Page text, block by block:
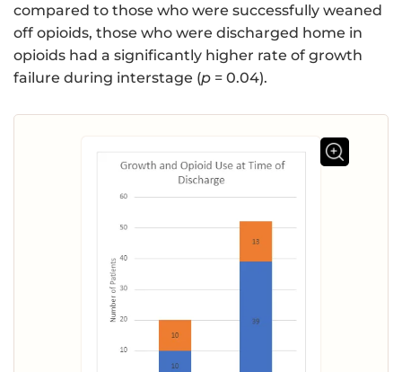
compared to those who were successfully weaned
off opioids, those who were discharged home in
opioids had a significantly higher rate of growth
failure during interstage (p = 0.04).